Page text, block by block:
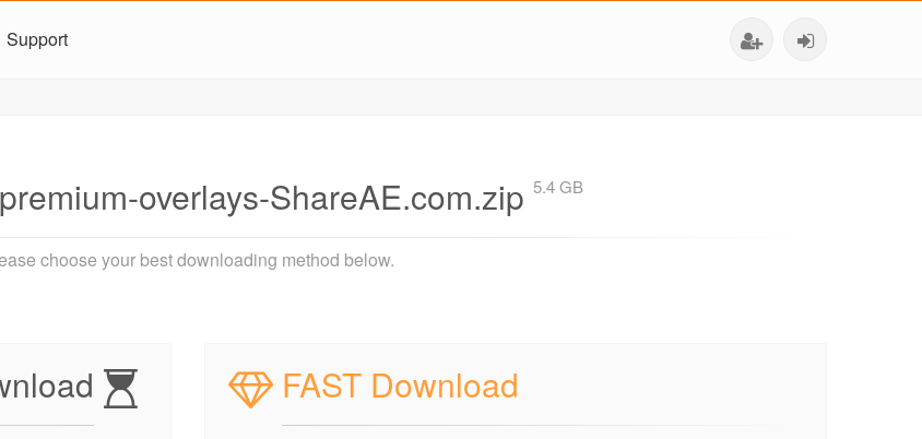
Support
overlays-ShareAE.com.zip 5.4 GB
choose your best downloading method below.
FAST Download